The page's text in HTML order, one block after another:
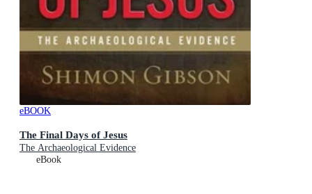
eBOOK
The Final Days of Jesus
The Archaeological Evidence
eBook